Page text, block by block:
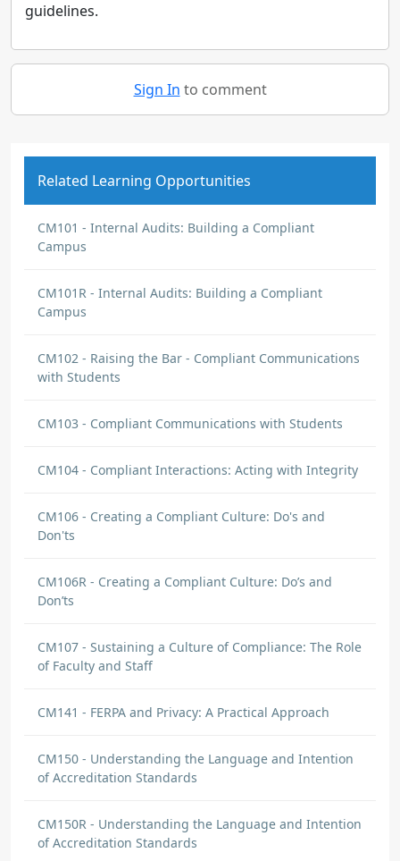
guidelines.
Sign In to comment
Related Learning Opportunities
CM101 - Internal Audits: Building a Compliant
Campus
CM101R - Internal Audits: Building a Compliant
Campus
CM102 - Raising the Bar - Compliant Communications
with Students
CM103 - Compliant Communications with Students
CM104 - Compliant Interactions: Acting with Integrity
CM106 - Creating a Compliant Culture: Do's and
Don'ts
CM106R - Creating a Compliant Culture: Do’s and
Don’ts
CM107 - Sustaining a Culture of Compliance: The Role
of Faculty and Staff
CM141 - FERPA and Privacy: A Practical Approach
CM150 - Understanding the Language and Intention
of Accreditation Standards
CM150R - Understanding the Language and Intention
of Accreditation Standards